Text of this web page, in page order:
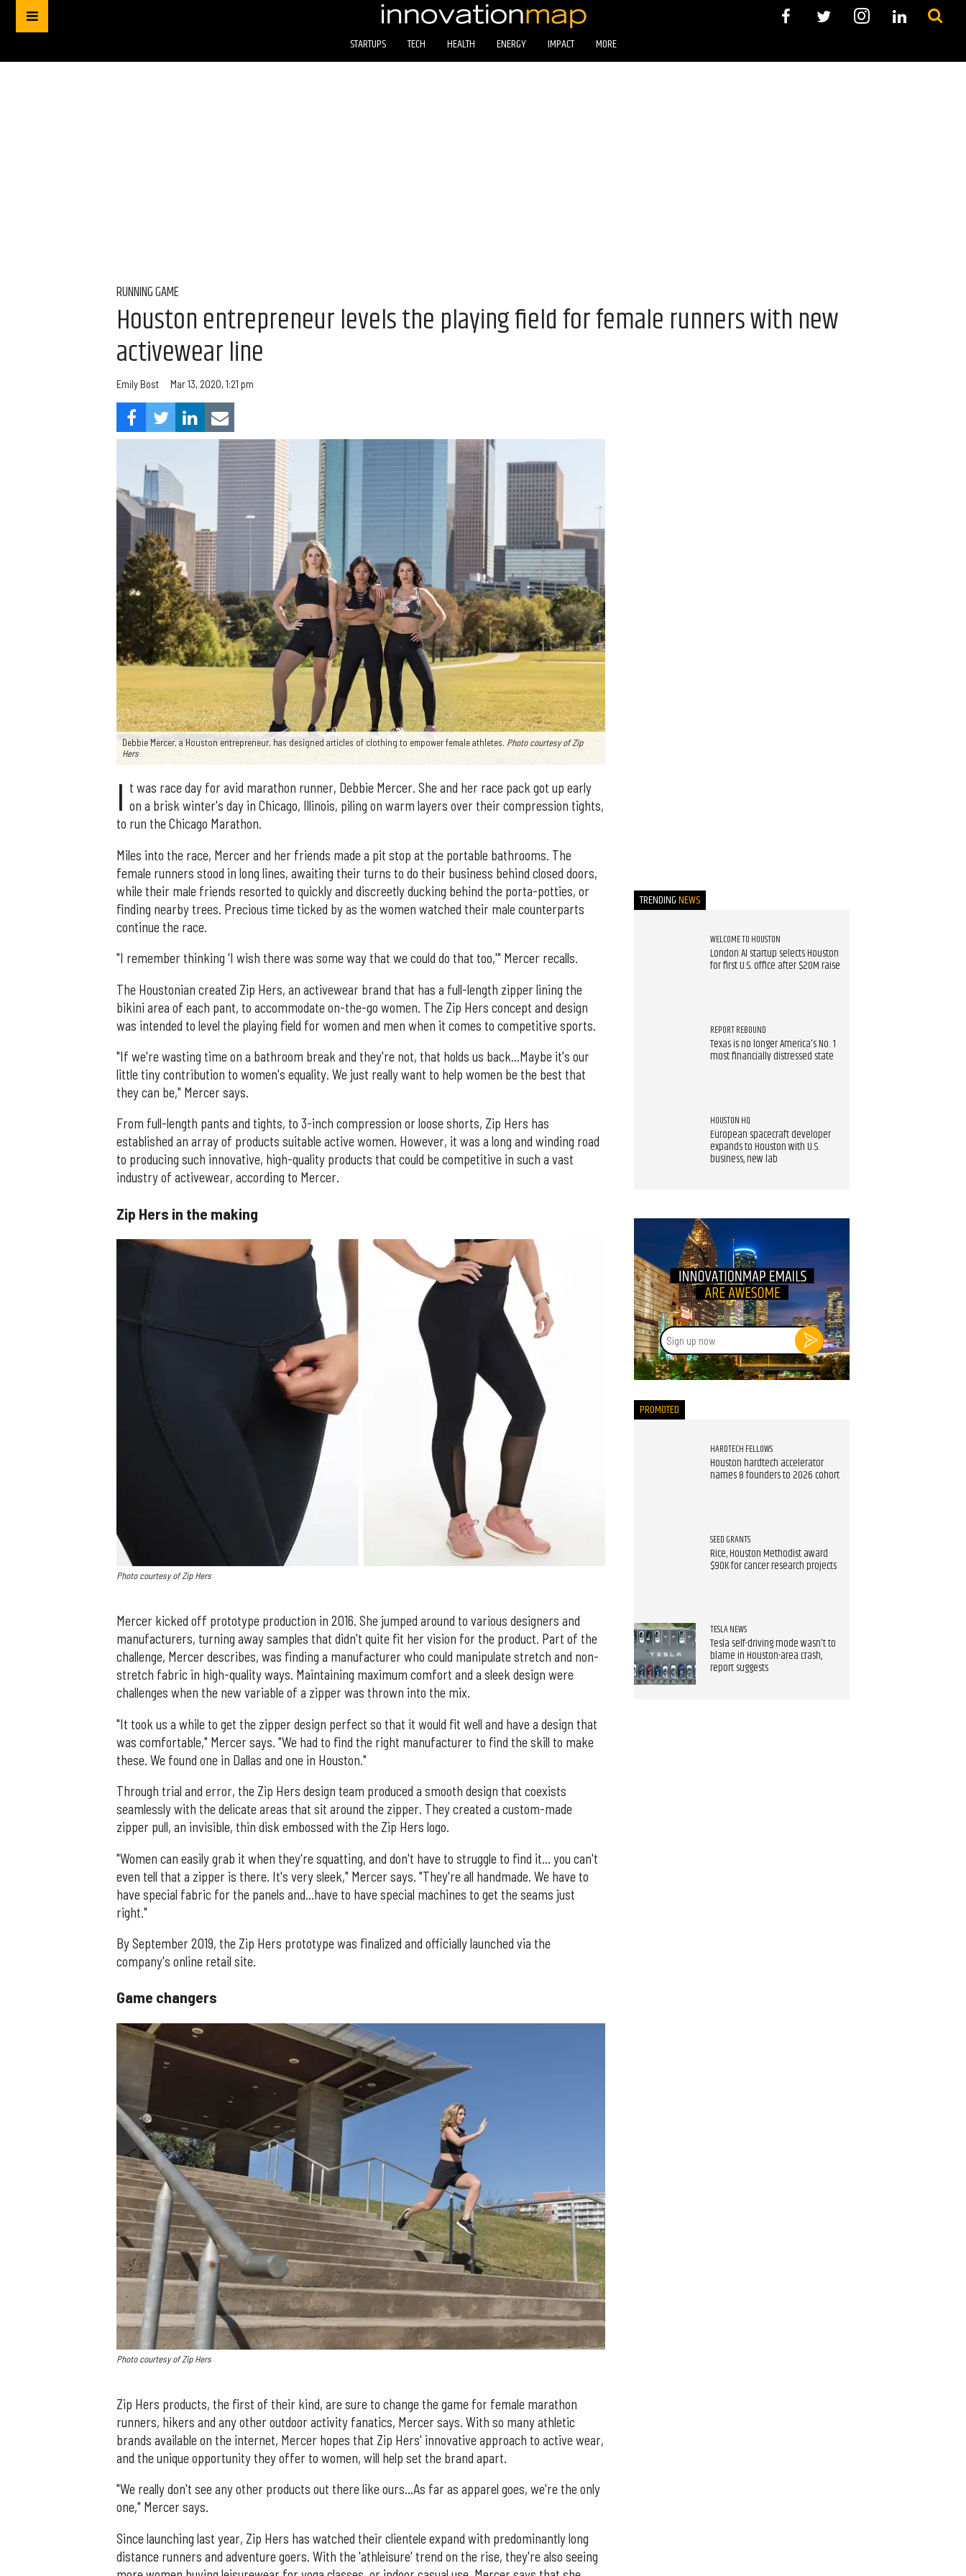
STARTUPS TECH HEALTH ENERGY IMPACT MORE
RUNNING GAME
Houston entrepreneur levels the playing field for female runners with new
activewear line
Emily Bost Mar 13, 2020, 1:21 pm
Debbie Mercer, a Houston entrepreneur, has designed articles of clothing to empower female athletes. Photo courtesy of Zip
Hers
I t was race day for avid marathon runner, Debbie Mercer. She and her race pack got up early
on a brisk winter's day in Chicago, Illinois, piling on warm layers over their compression tights,
to run the Chicago Marathon.
Miles into the race, Mercer and her friends made a pit stop at the portable bathrooms. The
female runners stood in long lines, awaiting their turns to do their business behind closed doors,
while their male friends resorted to quickly and discreetly ducking behind the porta-potties, or
finding nearby trees. Precious time ticked by as the women watched their male counterparts
continue the race.
"I remember thinking 'I wish there was some way that we could do that too,'" Mercer recalls.
The Houstonian created Zip Hers, an activewear brand that has a full-length zipper lining the
bikini area of each pant, to accommodate on-the-go women. The Zip Hers concept and design
was intended to level the playing field for women and men when it comes to competitive sports.
"If we're wasting time on a bathroom break and they're not, that holds us back…Maybe it's our
little tiny contribution to women's equality. We just really want to help women be the best that
they can be," Mercer says.
From full-length pants and tights, to 3-inch compression or loose shorts, Zip Hers has
established an array of products suitable active women. However, it was a long and winding road
to producing such innovative, high-quality products that could be competitive in such a vast
industry of activewear, according to Mercer.
Zip Hers in the making
Photo courtesy of Zip Hers
Mercer kicked off prototype production in 2016. She jumped around to various designers and
manufacturers, turning away samples that didn't quite fit her vision for the product. Part of the
challenge, Mercer describes, was finding a manufacturer who could manipulate stretch and non-
stretch fabric in high-quality ways. Maintaining maximum comfort and a sleek design were
challenges when the new variable of a zipper was thrown into the mix.
"It took us a while to get the zipper design perfect so that it would fit well and have a design that
was comfortable," Mercer says. "We had to find the right manufacturer to find the skill to make
these. We found one in Dallas and one in Houston."
Through trial and error, the Zip Hers design team produced a smooth design that coexists
seamlessly with the delicate areas that sit around the zipper. They created a custom-made
zipper pull, an invisible, thin disk embossed with the Zip Hers logo.
"Women can easily grab it when they're squatting, and don't have to struggle to find it… you can't
even tell that a zipper is there. It's very sleek," Mercer says. "They're all handmade. We have to
have special fabric for the panels and…have to have special machines to get the seams just
right."
By September 2019, the Zip Hers prototype was finalized and officially launched via the
company's online retail site.
Game changers
Photo courtesy of Zip Hers
Zip Hers products, the first of their kind, are sure to change the game for female marathon
runners, hikers and any other outdoor activity fanatics, Mercer says. With so many athletic
brands available on the internet, Mercer hopes that Zip Hers' innovative approach to active wear,
and the unique opportunity they offer to women, will help set the brand apart.
"We really don't see any other products out there like ours…As far as apparel goes, we're the only
one," Mercer says.
Since launching last year, Zip Hers has watched their clientele expand with predominantly long
distance runners and adventure goers. With the 'athleisure' trend on the rise, they're also seeing
TRENDINGNEWS
WELCOME TO HOUSTON
London AI startup selects Houston
for first U.S. office after $20M raise
REPORT REBOUND
Texas is no longer America's No. 1
most financially distressed state
HOUSTON HQ
European spacecraft developer
expands to Houston with U.S.
business, new lab
Sign
up
now
PROMOTED
HARDTECH FELLOWS
Houston hardtech accelerator
names 8 founders to 2026 cohort
SEED GRANTS
Rice, Houston Methodist award
$90K for cancer research projects
TESLA NEWS
Tesla self-driving mode wasn't to
blame in Houston-area crash,
report suggests